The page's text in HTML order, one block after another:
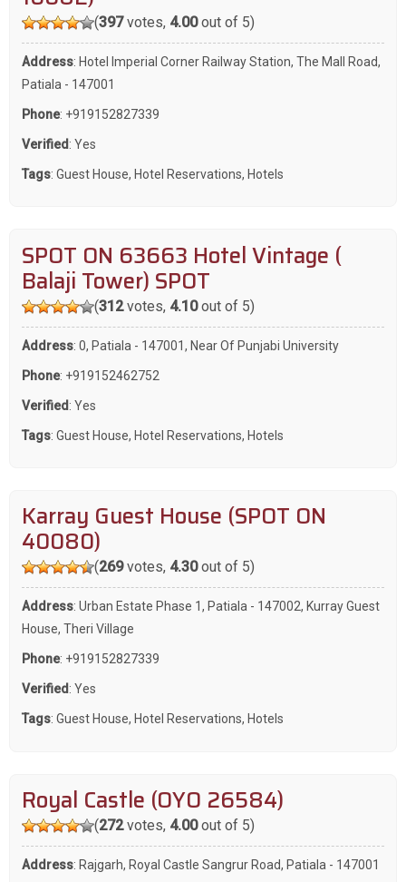
(397votes, 4.00out of 5)
Address: Hotel Imperial Corner Railway Station, The Mall Road,
Patiala - 147001
Phone: +919152827339
Verified : Yes
Tags: Guest House, Hotel Reservations, Hotels
SPOT ON 63663 Hotel Vintage (
Balaji Tower) SPOT
(312votes, 4.10out of 5)
Address: 0, Patiala - 147001, Near Of Punjabi University
Phone: +919152462752
Verified : Yes
Tags: Guest House, Hotel Reservations, Hotels
Karray Guest House (SPOT ON
40080)
(269votes, 4.30out of 5)
Address: Urban Estate Phase 1, Patiala - 147002, Kurray Guest
House, Theri Village
Phone: +919152827339
Verified : Yes
Tags: Guest House, Hotel Reservations, Hotels
Royal Castle (OYO 26584)
(272votes, 4.00out of 5)
Address: Rajgarh, Royal Castle Sangrur Road, Patiala - 147001